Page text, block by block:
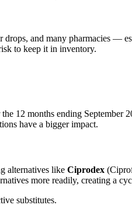
drops, and many pharmacies —
to keep it in inventory.
12 months ending September
have a bigger impact.
alternatives like Ciprodex
more readily, creating a
substitutes.